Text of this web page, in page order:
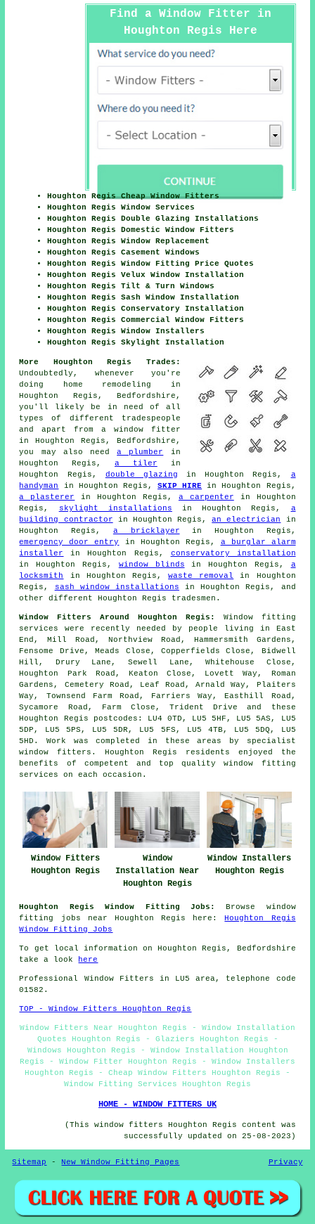
Find a Window Fitter in
Houghton Regis Here
Houghton Regis Cheap Window Fitters
Houghton Regis Window Services
Houghton Regis Double Glazing Installations
Houghton Regis Domestic Window Fitters
Houghton Regis Window Replacement
Houghton Regis Casement Windows
Houghton Regis Window Fitting Price Quotes
Houghton Regis Velux Window Installation
Houghton Regis Tilt & Turn Windows
Houghton Regis Sash Window Installation
Houghton Regis Conservatory Installation
Houghton Regis Commercial Window Fitters
Houghton Regis Window Installers
Houghton Regis Skylight Installation
More Houghton Regis Trades:
Undoubtedly, whenever you're
doing home remodeling in
Houghton Regis, Bedfordshire,
you'll likely be in need of all
types of different tradespeople
and apart from a window fitter
in Houghton Regis, Bedfordshire,
you may also needa plumber
in
Houghton Regis, a tiler in
Houghton Regis, double glazing in Houghton Regis, a
handyman
in Houghton Regis, SKIP HIRE in Houghton Regis,
a plasterer
in Houghton Regis, a carpenter in Houghton
Regis,
skylight installations in Houghton Regis, a
building contractor in Houghton Regis,an electrician
in
Houghton Regis, a bricklayer in Houghton Regis,
emergency door entry
in Houghton Regis, a burglar alarm
installer
in Houghton Regis, conservatory installation
in Houghton Regis, window blinds in Houghton Regis, a
locksmith
in Houghton Regis,waste removal
in Houghton
Regis,
sash window installations in Houghton Regis, and
other different Houghton Regis tradesmen.
Window Fitters Around Houghton Regis:
Window fitting
services were recently needed by people living in East
End, Mill Road, Northview Road, Hammersmith Gardens,
Fensome Drive, Meads Close, Copperfields Close, Bidwell
Hill, Drury Lane, Sewell Lane, Whitehouse Close,
Houghton Park Road, Keaton Close, Lovett Way, Roman
Gardens, Cemetery Road, Leaf Road, Arnald Way, Plaiters
Way, Townsend Farm Road, Farriers Way, Easthill Road,
Sycamore Road, Farm Close, Trident Drive and these
Houghton Regis postcodes: LU4 0TD, LU5 5HF, LU5 5AS, LU5
5DP, LU5 5PS, LU5 5DR, LU5 5FS, LU5 4TB, LU5 5DQ, LU5
5HD. Work was completed in these areas by specialist
window fitters. Houghton Regis residents enjoyed the
benefits of competent and top quality window fitting
services on each occasion.
Window Fitters
Houghton Regis
Window
Installation Near
Houghton Regis
Window Installers
Houghton Regis
Houghton Regis Window Fitting Jobs:
Browse window
fitting jobs near Houghton Regis here:Houghton Regis
Window Fitting Jobs
To get local information on Houghton Regis, Bedfordshire
take a look
here
Professional Window Fitters in LU5 area, telephone code
01582.
TOP - Window Fitters Houghton Regis
Window Fitters Near Houghton Regis - Window Installation
Quotes Houghton Regis - Glaziers Houghton Regis -
Windows Houghton Regis - Window Installation Houghton
Regis - Window Fitter Houghton Regis - Window Installers
Houghton Regis - Cheap Window Fitters Houghton Regis -
Window Fitting Services Houghton Regis
HOME - WINDOW FITTERS UK
(This window fitters Houghton Regis content was
successfully updated on 25-08-2023)
Sitemap -New Window Fitting Pages Privacy